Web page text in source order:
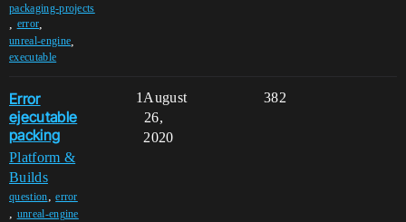
packaging-projects
error
unreal-engine
executable
Error
ejecutable
packing
Platform &
Builds
question,error
, unreal-engine
1 382
August
26,
2020